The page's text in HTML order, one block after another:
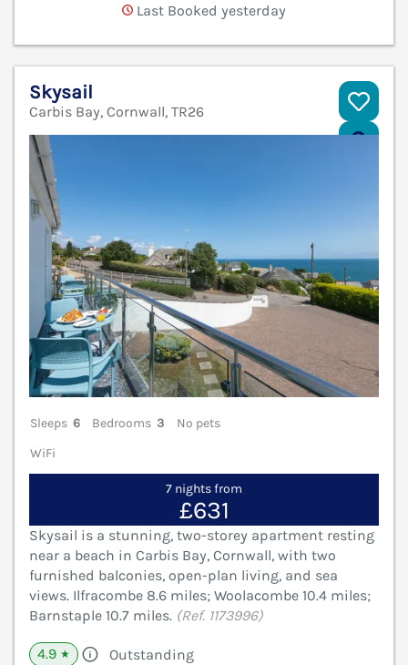
Last Booked yesterday
Skysail
Carbis Bay, Cornwall, TR26
Sleeps 6 Bedrooms 3
No pets
WiFi
7 nights from
£631
Skysail is a stunning, two-storey apartment resting
near a beach in Carbis Bay, Cornwall, with two
furnished balconies, open-plan living, and sea
views. Ilfracombe 8.6 miles; Woolacombe 10.4 miles;
Barnstaple 10.7 miles. (Ref. 1173996)
4.9 ★ Outstanding